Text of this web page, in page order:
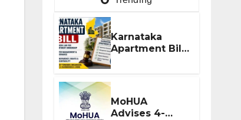
Karnataka
Apartment Bill
2026: Tejasvi
Surya Seeks
Stronger RERA
Enforcement
MoHUA
Advises 4-